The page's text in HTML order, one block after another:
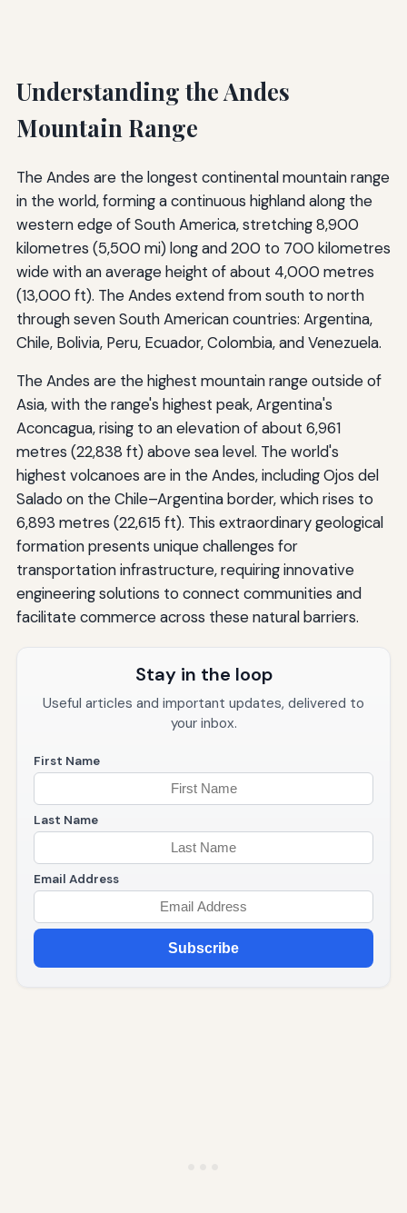
Understanding the Andes
Mountain Range
The Andes are the longest continental mountain range
in the world, forming a continuous highland along the
western edge of South America, stretching 8,900
kilometres (5,500 mi) long and 200 to 700 kilometres
wide with an average height of about 4,000 metres
(13,000 ft). The Andes extend from south to north
through seven South American countries: Argentina,
Chile, Bolivia, Peru, Ecuador, Colombia, and Venezuela.
The Andes are the highest mountain range outside of
Asia, with the range's highest peak, Argentina's
Aconcagua, rising to an elevation of about 6,961
metres (22,838 ft) above sea level. The world's
highest volcanoes are in the Andes, including Ojos del
Salado on the Chile–Argentina border, which rises to
6,893 metres (22,615 ft). This extraordinary geological
formation presents unique challenges for
transportation infrastructure, requiring innovative
engineering solutions to connect communities and
facilitate commerce across these natural barriers.
Stay in the loop
Useful articles and important updates, delivered to
your inbox.
First Name
Last Name
Email Address
Subscribe